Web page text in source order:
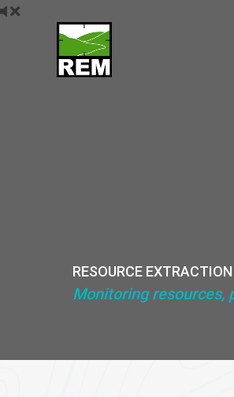
Skip
RESOURCE
Monitoring resources,